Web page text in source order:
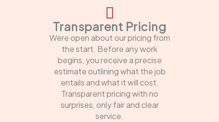
Transparent Pricing
Were open about our pricing from
the start. Before any work
begins, you receive a precise
estimate outlining what the job
entails and what it will cost.
Transparent pricing with no
surprises, only fair and clear
service.